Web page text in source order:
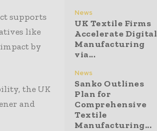
supports
like
by
the UK
and
News
UK Textile Firms
Accelerate Digital
Manufacturing
via...
News
Sanko Outlines
Plan for
Comprehensive
Textile
Manufacturing...